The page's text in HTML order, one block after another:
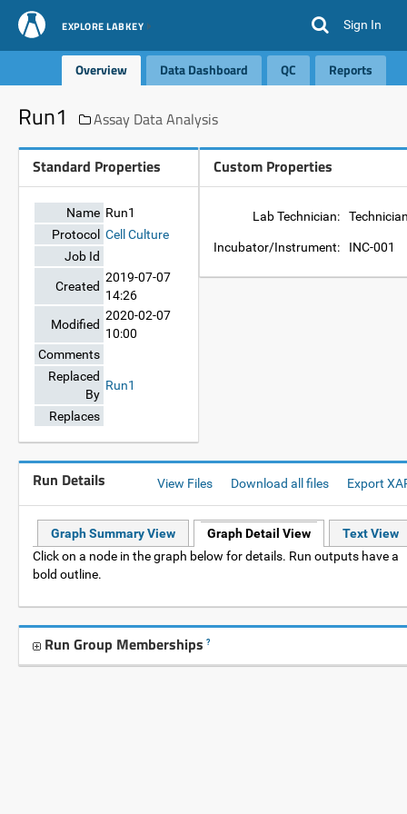
EXPLORE LABKEY Sign In
Overview Data Dashboard QC Reports
Run1 Assay Data Analysis
Standard Properties
Name Run1
Protocol Cell Culture
Job Id
Created
2019-07-07
14:26
Modified
2020-02-07
10:00
Comments
Replaced
By
Run1
Replaces
Custom Properties
Lab Technician:
Incubator/Instrument: INC-001
Run Details View Files Download all files Export
Graph Summary View Graph Detail View
Text View
Click on a node in the graph below for details. Run outputs have a
bold outline.
Run Group Memberships ?